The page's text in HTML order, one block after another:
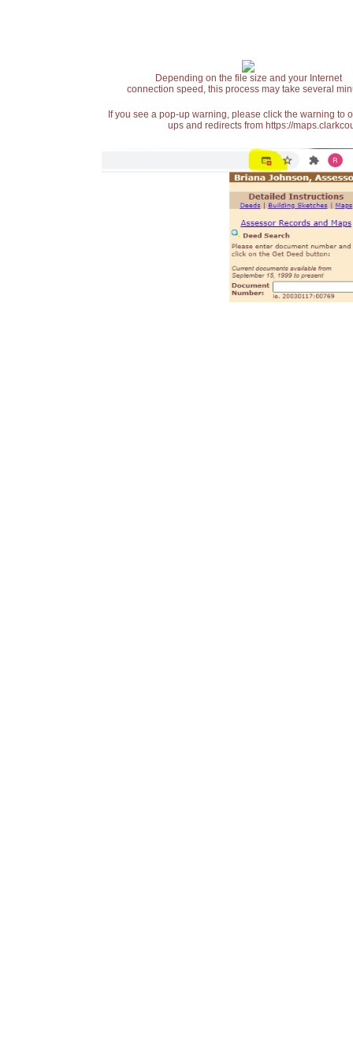
Depending on the file size and your Internet
connection speed, this process may take several
If you see a pop-up warning, please click the warning
ups and redirects from https://